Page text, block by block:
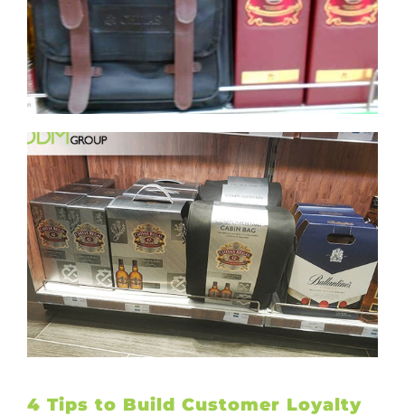
4 Tips to Build Customer Loyalty